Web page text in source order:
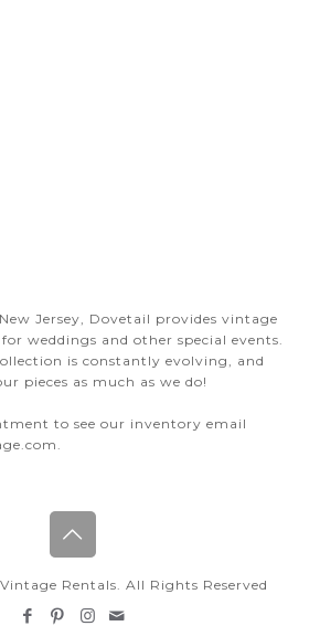
Jersey, Dovetail provides vintage
weddings and other special events.
is constantly evolving, and
pieces as much as we do!
to see our inventory email
Rentals. All Rights Reserved